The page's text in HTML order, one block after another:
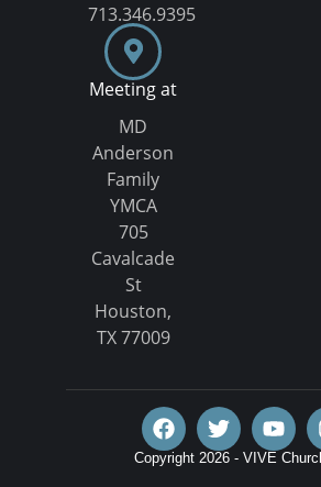
713.346.9395
Meeting at
MD
Anderson
Family
YMCA
705
Cavalcade
St
Houston,
TX 77009
Copyright 2026 - VIVE